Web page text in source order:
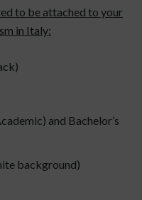
to be attached to your
in Italy:
and Bachelor’s
background)